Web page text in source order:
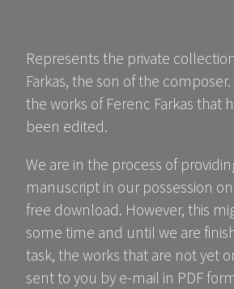
Represents the private
Farkas, the son of the
the works of Ferenc Farkas that
been edited.
We are in the process of
manuscript in our possession
free download. However, this
some time and until we are
task, the works that are not yet
sent to you by e-mail in PDF